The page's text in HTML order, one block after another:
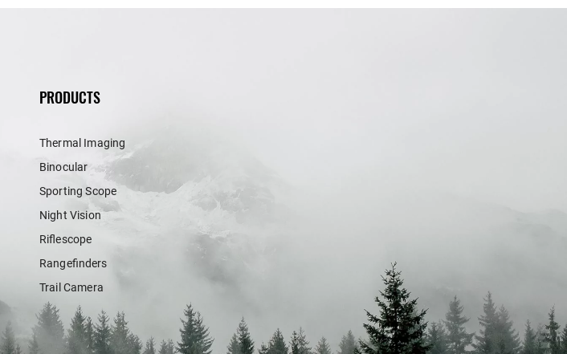
PRODUCTS
Thermal Imaging
Binocular
Sporting Scope
Night Vision
Riflescope
Rangefinders
Trail Camera